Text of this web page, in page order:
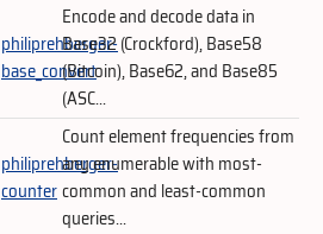
philiprehberger-
base_convert
Encode and decode data in
Base32 (Crockford), Base58
(Bitcoin), Base62, and Base85
(ASC...
philiprehberger-
counter
Count element frequencies from
any enumerable with most-
common and least-common
queries...